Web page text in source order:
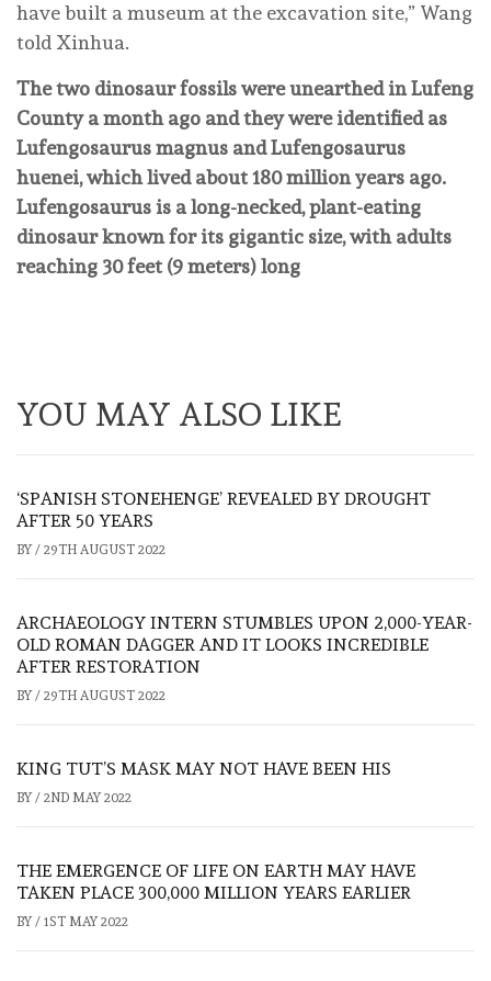
have built a museum at the excavation site,” Wang
told Xinhua.
The two dinosaur fossils were unearthed in Lufeng
County a month ago and they were identified as
Lufengosaurus magnus and Lufengosaurus
huenei, which lived about 180 million years ago.
Lufengosaurus is a long-necked, plant-eating
dinosaur known for its gigantic size, with adults
reaching 30 feet (9 meters) long
YOU MAY ALSO LIKE
‘SPANISH STONEHENGE’ REVEALED BY DROUGHT
AFTER 50 YEARS
BY / 29TH AUGUST 2022
ARCHAEOLOGY INTERN STUMBLES UPON 2,000-YEAR-
OLD ROMAN DAGGER AND IT LOOKS INCREDIBLE
AFTER RESTORATION
BY / 29TH AUGUST 2022
KING TUT’S MASK MAY NOT HAVE BEEN HIS
BY / 2ND MAY 2022
THE EMERGENCE OF LIFE ON EARTH MAY HAVE
TAKEN PLACE 300,000 MILLION YEARS EARLIER
BY / 1ST MAY 2022